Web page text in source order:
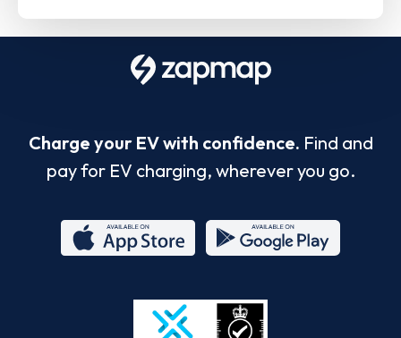
Charge your EV with confidence. Find and
pay for EV charging, wherever you go.
Store